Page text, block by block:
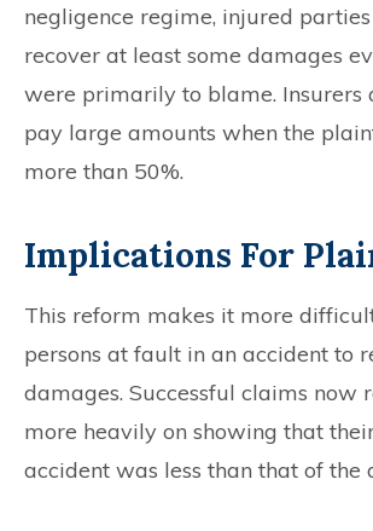
negligence regime, injured
recover at least some damages
were primarily to blame. Insurers
pay large amounts when the
more than 50%.
Implications For
This reform makes it more
persons at fault in an accident to
damages. Successful claims now
more heavily on showing that
accident was less than that of the